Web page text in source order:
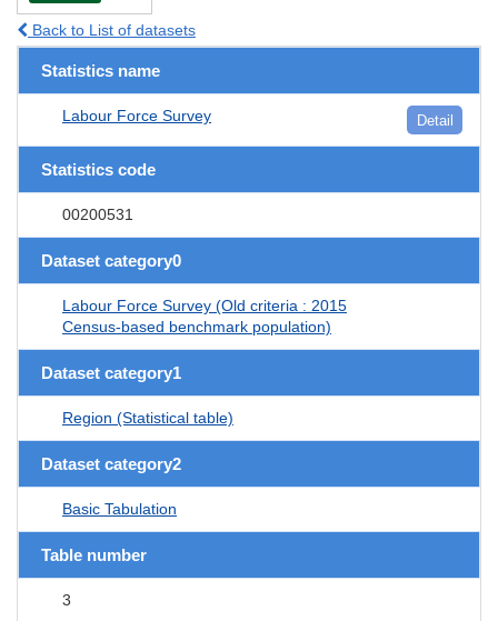
Back to List of datasets
Statistics name
Labour Force Survey Detail
Statistics code
00200531
Dataset category0
Labour Force Survey (Old criteria : 2015
Census-based benchmark population)
Dataset category1
Region (Statistical table)
Dataset category2
Basic Tabulation
Table number
3